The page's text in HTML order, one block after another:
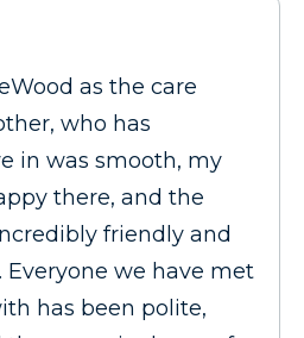
as the care
who has
in was smooth, my
there, and the
friendly and
we have met
has been polite,